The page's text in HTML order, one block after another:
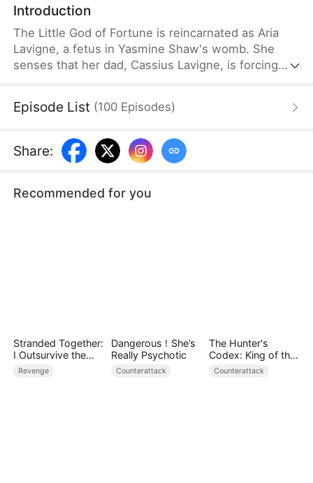
Introduction
The Little God of Fortune is reincarnated as Aria
Lavigne, a fetus in Yasmine Shaw's womb. She
senses that her dad, Cassius Lavigne, is forcing
Together, they challenge her scumbag father and
Episode List (100 Episodes)
Share:
Recommended for you
Stranded Together:
I Outsurvive the
Mistress
Revenge
Dangerous！She’s
Really Psychotic
Counterattack
The Hunter's
Codex: King of the
Wild
Counterattack